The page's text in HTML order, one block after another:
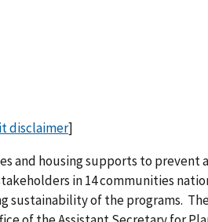
]
and housing supports to prevent
in 14 communities
sustainability of the programs.